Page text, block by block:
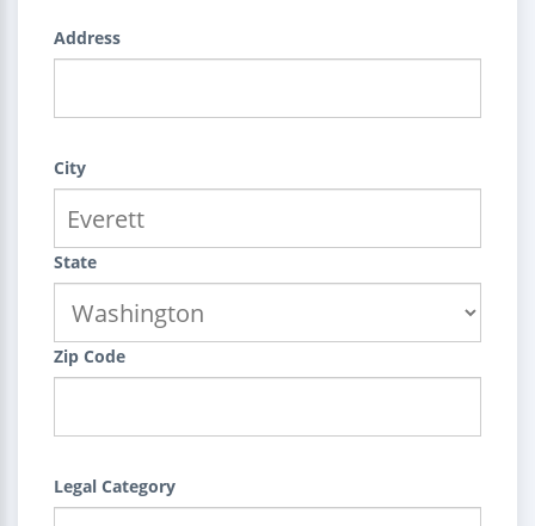
Address
City
State
Zip Code
Legal Category